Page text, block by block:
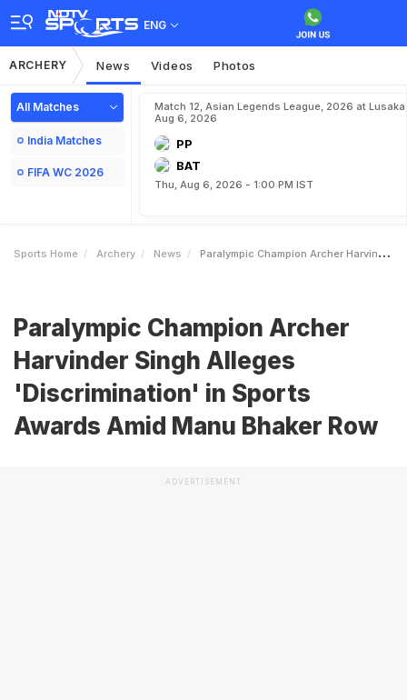
ENG
ARCHERY News Videos Photos
All Matches
India Matches
FIFA WC 2026
Match 12, Asian Legends League, 2026 at Lusaka,
Aug 6, 2026
PP
BAT
Thu, Aug 6, 2026 - 1:00 PM IST
Sports Home Archery News Paralympic Champion Archer Harvinder Singh Alleges Discrimination In Sports Awards Amid Manu Bhaker Row
Paralympic Champion Archer
Harvinder Singh Alleges
'Discrimination' in Sports
Awards Amid Manu Bhaker Row
ADVERTISEMENT